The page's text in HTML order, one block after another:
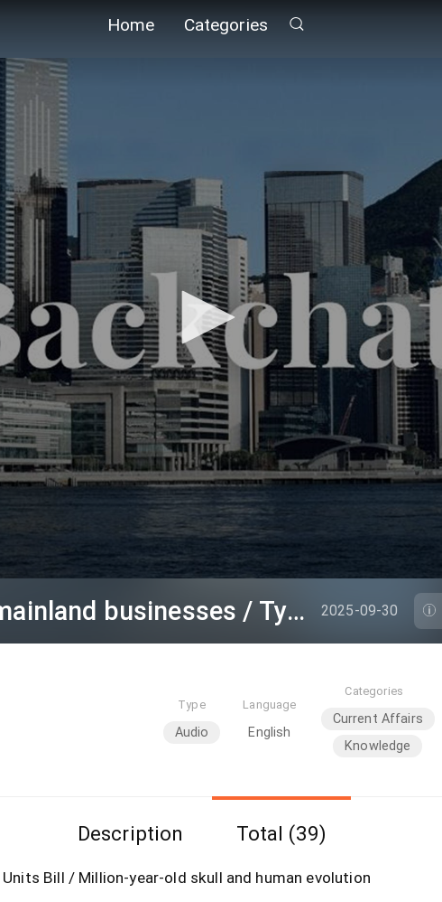
Home Categories
InvestHK connecting mainland businesses / Typhoon Ragasa Tseung Kwan O damage 2025-09-30
Type
Audio
Language
English
Categories
Current Affairs
Knowledge
Description Total (39)
Bill / Million-year-old skull and human evolution